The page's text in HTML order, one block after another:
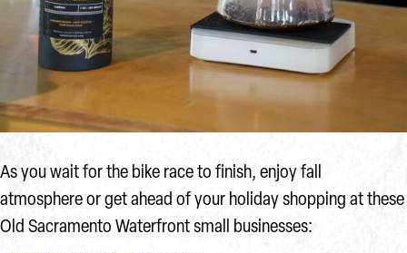
As you wait for the bike race to finish, enjoy fall
atmosphere or get ahead of your holiday shopping at these
Old Sacramento Waterfront small businesses: